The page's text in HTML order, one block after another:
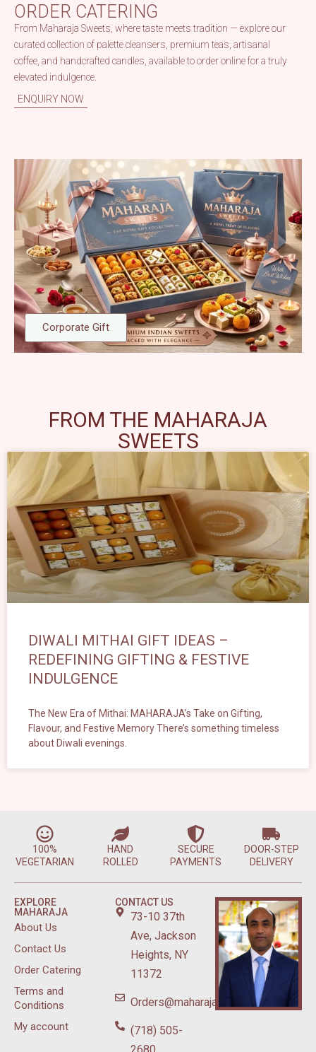
ORDER CATERING
From Maharaja Sweets, where taste meets tradition — explore our
curated collection of palette cleansers, premium teas, artisanal
coffee, and handcrafted candles, available to order online for a truly
elevated indulgence.
ENQUIRY NOW
Corporate Gift
FROM THE MAHARAJA
SWEETS
DIWALI MITHAI GIFT IDEAS –
REDEFINING GIFTING & FESTIVE
INDULGENCE
The New Era of Mithai: MAHARAJA’s Take on Gifting,
Flavour, and Festive Memory There’s something timeless
about Diwali evenings.
100%
VEGETARIAN
HAND
ROLLED
SECURE
PAYMENTS
DOOR-STEP
DELIVERY
EXPLORE
MAHARAJA
About Us
Contact Us
Order Catering
Terms and
Conditions
My account
CONTACT US
73-10 37th
Ave, Jackson
Heights, NY
11372
Orders@maharajasweetsnyc.com
(718) 505-